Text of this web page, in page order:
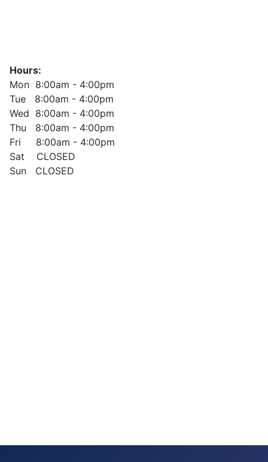
Hours:
Mon 8:00am - 4:00pm
Tue 8:00am - 4:00pm
Wed 8:00am - 4:00pm
Thu 8:00am - 4:00pm
Fri 8:00am - 4:00pm
Sat CLOSED
Sun CLOSED